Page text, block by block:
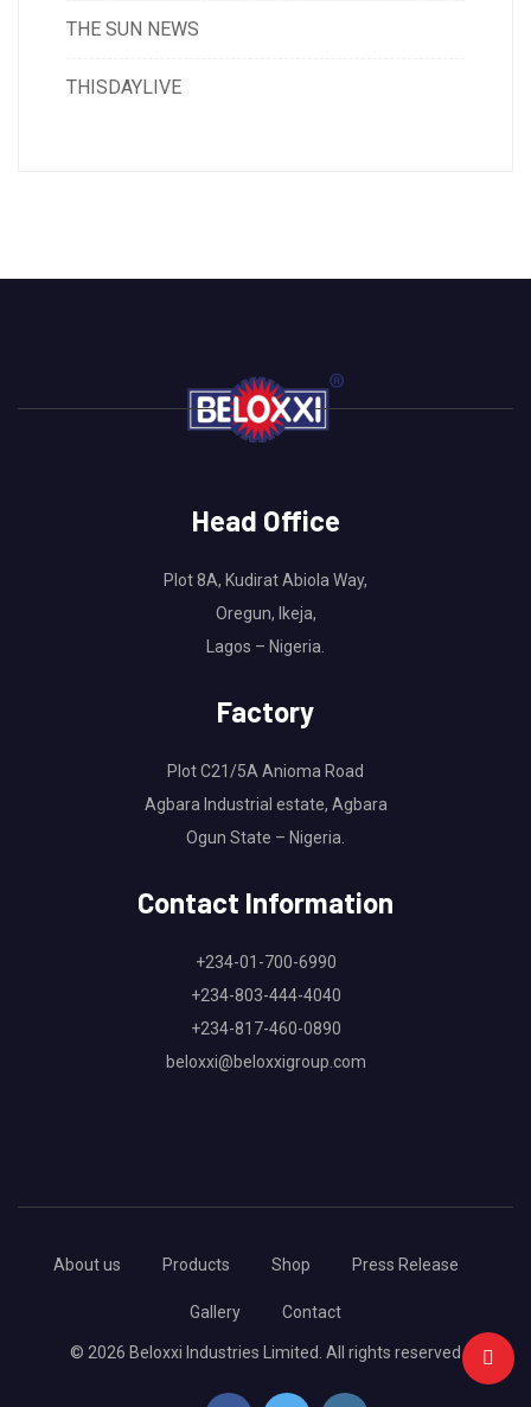
THE SUN NEWS
THISDAYLIVE
Head Office
Plot 8A, Kudirat Abiola Way,
Oregun, Ikeja,
Lagos – Nigeria.
Factory
Plot C21/5A Anioma Road
Agbara Industrial estate, Agbara
Ogun State – Nigeria.
Contact Information
+234-01-700-6990
+234-803-444-4040
+234-817-460-0890
beloxxi@beloxxigroup.com
About us Products Shop Press Release
Gallery Contact
© 2026 Beloxxi Industries Limited. All rights reserved